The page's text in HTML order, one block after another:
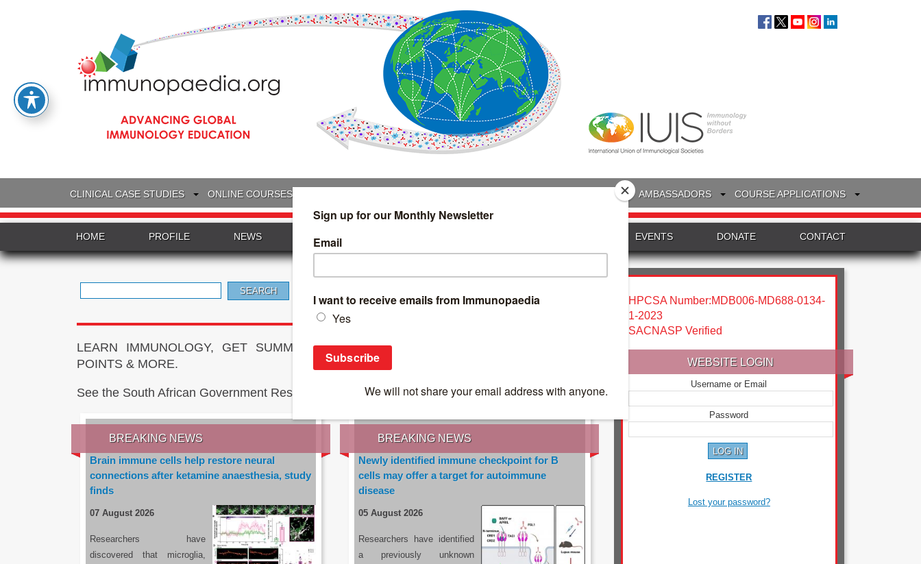
CLINICAL CASE STUDIES ONLINE COURSES TREATMENT & DIAGNOSTICS AMBASSADORS COURSE APPLICATIONS
HOME PROFILE NEWS INTERVIEWS EVENTS DONATE CONTACT
for:
LEARN IMMUNOLOGY, GET SUMMARIES OF THE LATEST RESEARCH, EARN CPD
POINTS & MORE.
See the South African Government Resource: sacoronavirus.co.za
BREAKING NEWS
Brain immune cells help restore neural
connections after ketamine anaesthesia, study
finds
07 August 2026
Researchers have
discovered that microglia,
BREAKING NEWS
Newly identified immune checkpoint for B
cells may offer a target for autoimmune
disease
05 August 2026
Researchers have identified
a previously unknown
HPCSA Number:MDB006-MD688-0134-
1-2023
SACNASP Verified
WEBSITE LOGIN
Username or Email
Password
REGISTER
Lost your password?